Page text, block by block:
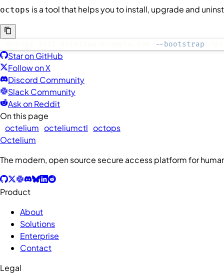
octops is a tool that helps you to install, upgrade and
--bootstrap
Star on GitHub
Follow on X
Discord Community
Slack Community
Ask on Reddit
On this page
octelium octeliumctl octops
Octelium
The modern, open source secure access platform for
Product
About
Solutions
Enterprise
Contact
Legal